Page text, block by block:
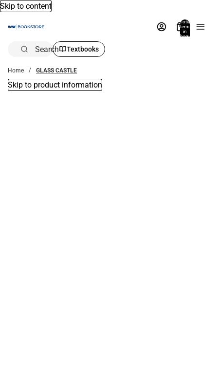
Skip to content
Total
items
in
bag:
Search Textbooks
Home GLASS CASTLE
Skip to product information